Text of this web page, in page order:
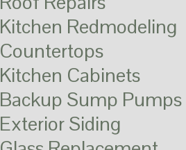
Kitchen Redmodeling
Countertops
Kitchen Cabinets
Backup Sump
Exterior Siding